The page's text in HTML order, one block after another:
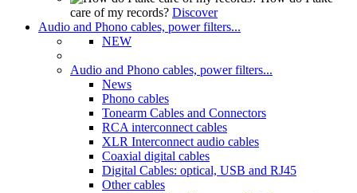
care of my records? Discover
Audio and Phono cables, power filters...
NEW
Audio and Phono cables, power filters...
News
Phono cables
Tonearm Cables and Connectors
RCA interconnect cables
XLR Interconnect audio cables
Coaxial digital cables
Digital Cables: optical, USB and RJ45
Other cables